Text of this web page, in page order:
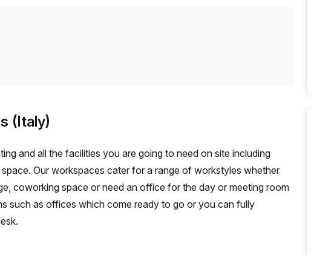
(Italy)
and all the facilities you are going to need on site including
Our workspaces cater for a range of workstyles whether
coworking space or need an office for the day or meeting room
such as offices which come ready to go or you can fully